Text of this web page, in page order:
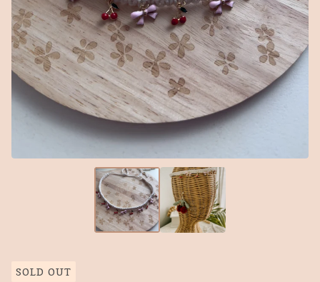
SOLD OUT